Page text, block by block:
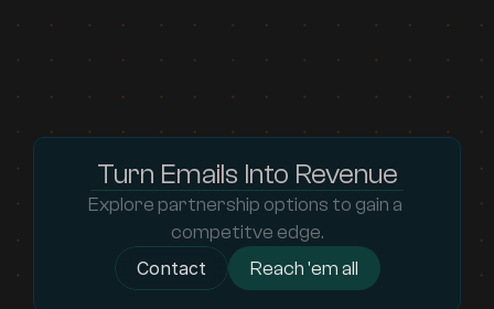
Turn Emails Into Revenue
Explore partnership options to gain a
competitve edge.
Contact Reach 'em all